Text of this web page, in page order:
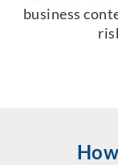
business